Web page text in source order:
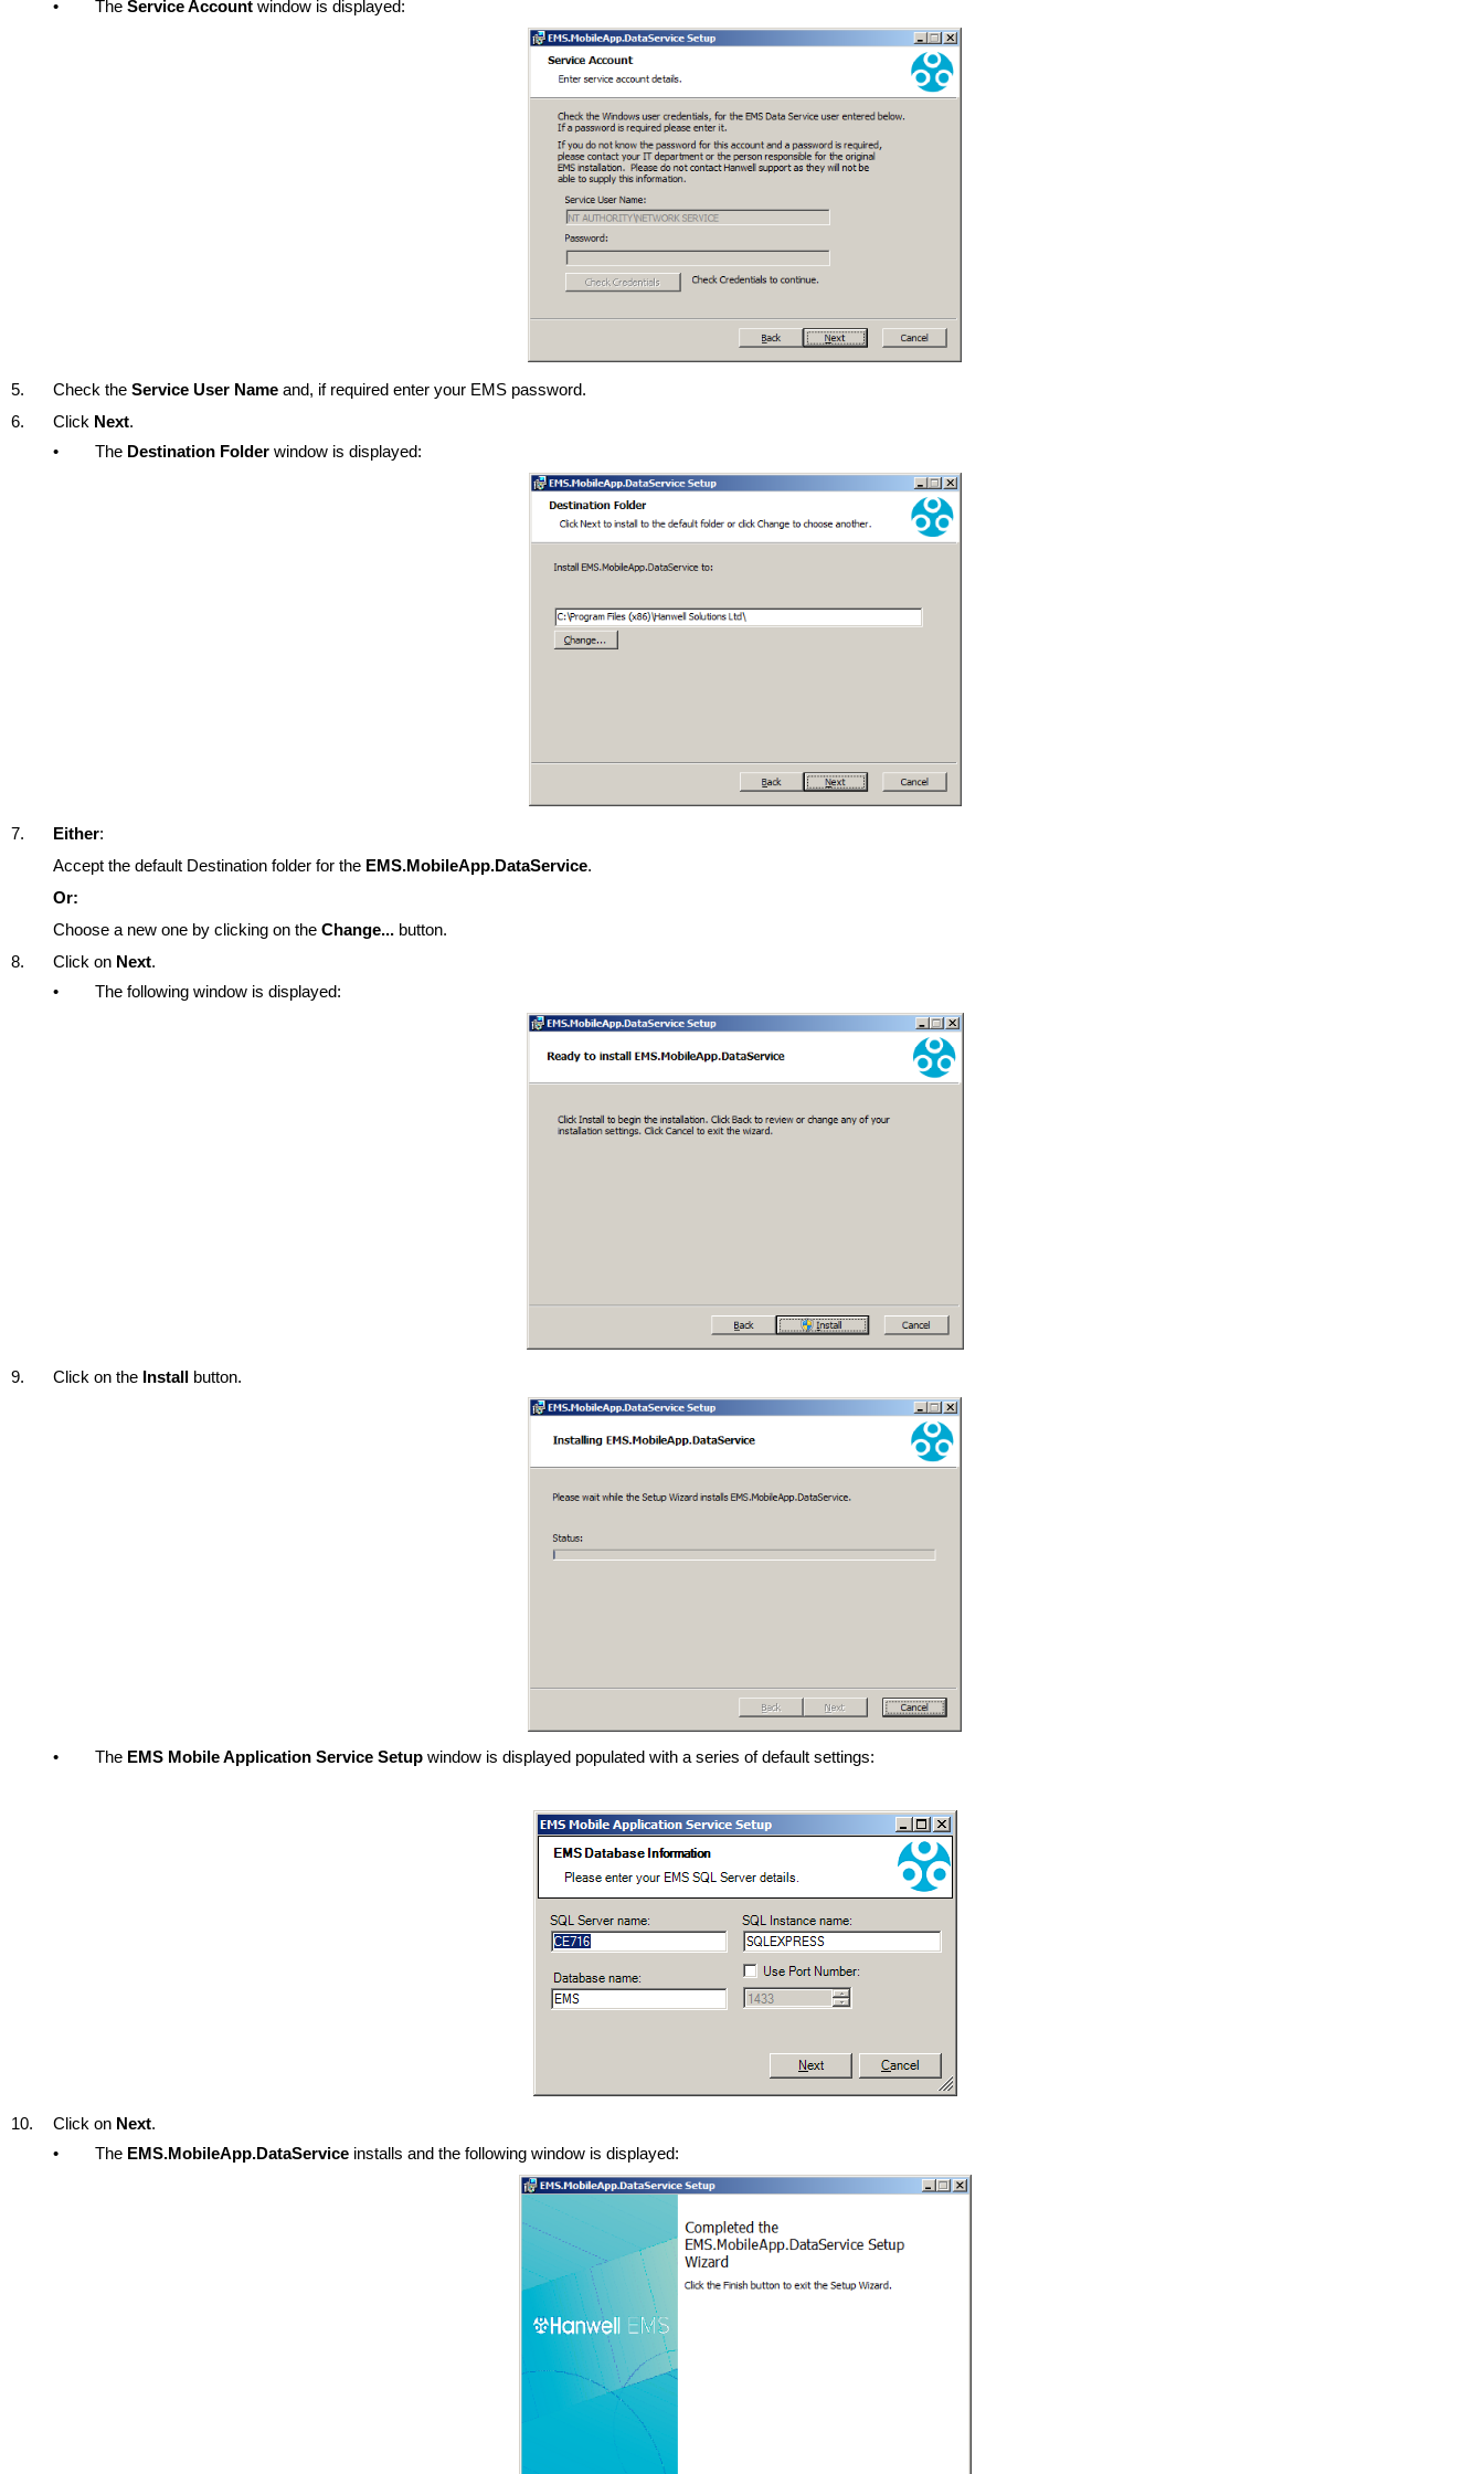
• The Service Account window is displayed:
5. Check the Service User Name and, if required enter your EMS password.
6.
Click Next.
•
The Destination Folder window is displayed:
7. Either:
Accept the default Destination folder for the EMS.MobileApp.DataService.
Or:
Choose a new one by clicking on the Change... button.
8.
Click on Next.
•
The following window is displayed:
9. Click on the Install button.
• The EMS Mobile Application Service Setup window is displayed populated with a series of default settings:
10. Click on Next.
•
The EMS.MobileApp.DataService installs and the following window is displayed: